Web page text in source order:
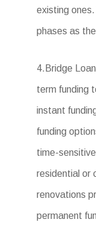
existing
phases as
4.Bridge
term funding
instant
funding
time-
residential or
renovations
permanent